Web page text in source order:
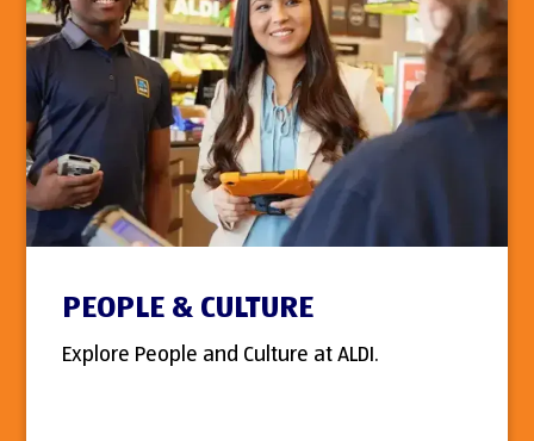
PEOPLE & CULTURE
Explore People and Culture at ALDI.